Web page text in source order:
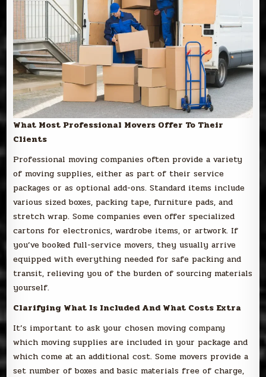
What Most Professional Movers Offer To Their
Clients
Professional moving companies often provide a variety
of moving supplies, either as part of their service
packages or as optional add-ons. Standard items include
various sized boxes, packing tape, furniture pads, and
stretch wrap. Some companies even offer specialized
cartons for electronics, wardrobe items, or artwork. If
you’ve booked full-service movers, they usually arrive
equipped with everything needed for safe packing and
transit, relieving you of the burden of sourcing materials
yourself.
Clarifying What Is Included And What Costs Extra
It’s important to ask your chosen moving company
which moving supplies are included in your package and
which come at an additional cost. Some movers provide a
set number of boxes and basic materials free of charge,